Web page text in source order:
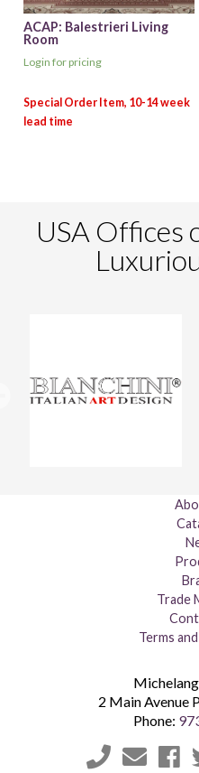
ACAP: Balestrieri Living
Room
Login for pricing
USA Offices
Trade
Terms
2 Main Avenue
Phone: